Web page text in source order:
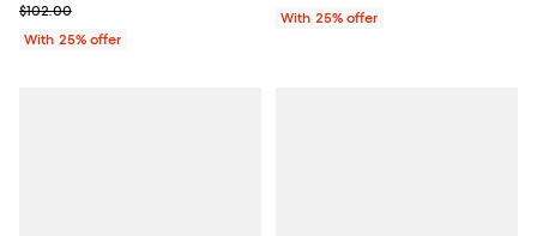
Current sale price $61.20; Previous price $102.00;
$102.00
With 25% offer
With 25% offer